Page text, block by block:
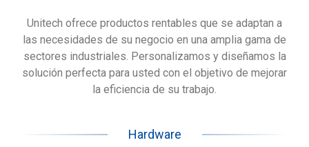
Unitech ofrece productos rentables que se adaptan a
las necesidades de su negocio en una amplia gama de
sectores industriales. Personalizamos y diseñamos la
solución perfecta para usted con el objetivo de mejorar
la eficiencia de su trabajo.
Hardware